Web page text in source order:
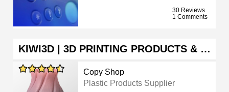
30 Reviews
1 Comments
KIWI3D | 3D PRINTING PRODUCTS & …
Copy Shop
Plastic Products Supplier